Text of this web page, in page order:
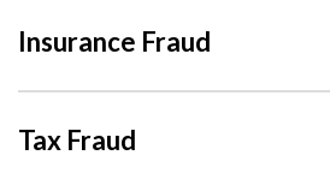
Insurance Fraud
Tax Fraud